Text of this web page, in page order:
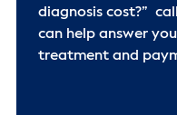
diagnosis cost?”
can help answer
treatment and